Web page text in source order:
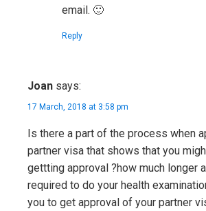
email. 🙂
Reply
Joan says:
17 March, 2018 at 3:58 pm
Is there a part of the process when
partner visa that shows that you
gettting approval ?how much longer
required to do your health
you to get approval of your partner